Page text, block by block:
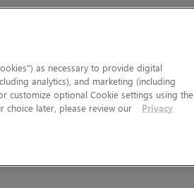
as necessary to provide digital
analytics), and marketing (including
customize optional Cookie settings using the
later, please review our
Privacy